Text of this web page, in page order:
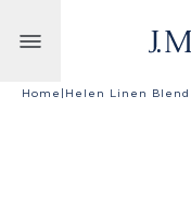
Home Helen Linen